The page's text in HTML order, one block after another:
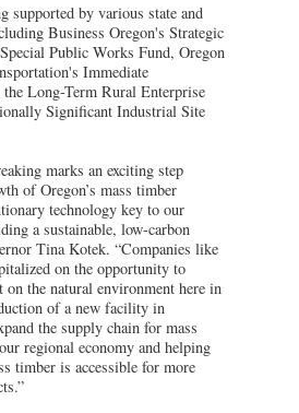
supported by various state and
Business Oregon's Strategic
Public Works Fund, Oregon
Immediate
Long-Term Rural Enterprise
Significant Industrial Site
marks an exciting step
of Oregon’s mass timber
technology key to our
a sustainable, low-carbon
Tina Kotek. “Companies like
on the opportunity to
on the natural environment here in
of a new facility in
the supply chain for mass
regional economy and helping
timber is accessible for more